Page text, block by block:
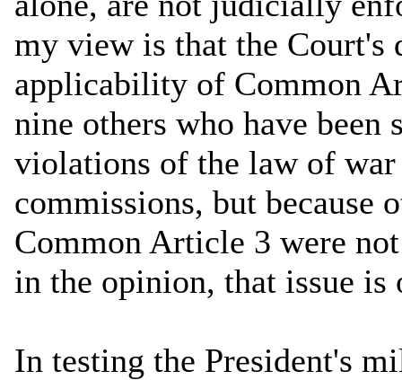
my view is that the Court's
applicability of Common
nine others who have
violations of the law of
commissions, but because
Common Article 3 were
in the opinion, that issue
In testing the President's